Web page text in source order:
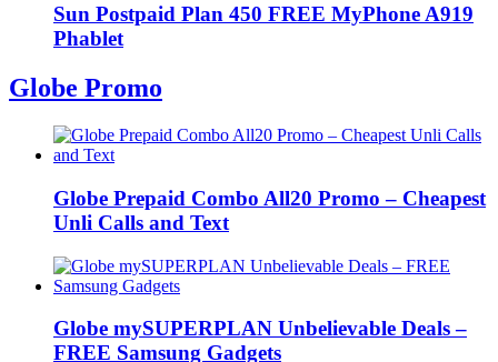
Sun Postpaid Plan 450 FREE MyPhone A919
Phablet
Globe Promo
Globe Prepaid Combo All20 Promo – Cheapest
Unli Calls and Text
Globe mySUPERPLAN Unbelievable Deals –
FREE Samsung Gadgets